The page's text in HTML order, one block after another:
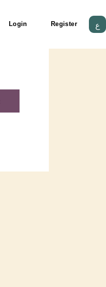
Login Register ع